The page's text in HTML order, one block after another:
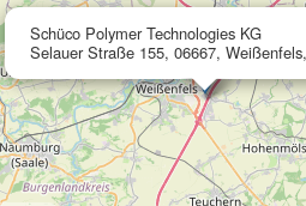
Schüco Polymer Technologies KG
Selauer Straße 155, 06667,